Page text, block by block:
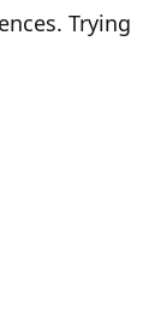
Trying